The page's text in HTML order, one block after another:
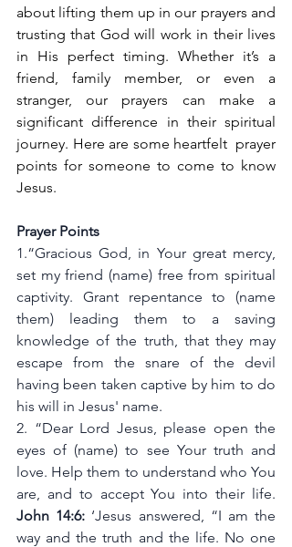
about lifting them up in our prayers and
trusting that God will work in their lives
in His perfect timing. Whether it’s a
friend, family member, or even a
stranger, our prayers can make a
significant difference in their spiritual
journey. Here are some heartfelt  prayer
points for someone to come to know
Jesus.
Prayer Points
1.“Gracious God, in Your great mercy,
set my friend (name) free from spiritual
captivity. Grant repentance to (name
them) leading them to a saving
knowledge of the truth, that they may
escape from the snare of the devil
having been taken captive by him to do
his will in Jesus' name.
2. “Dear Lord Jesus, please open the
eyes of (name) to see Your truth and
love. Help them to understand who You
John 14:6: ‘Jesus answered, “I am the
way and the truth and the life. No one